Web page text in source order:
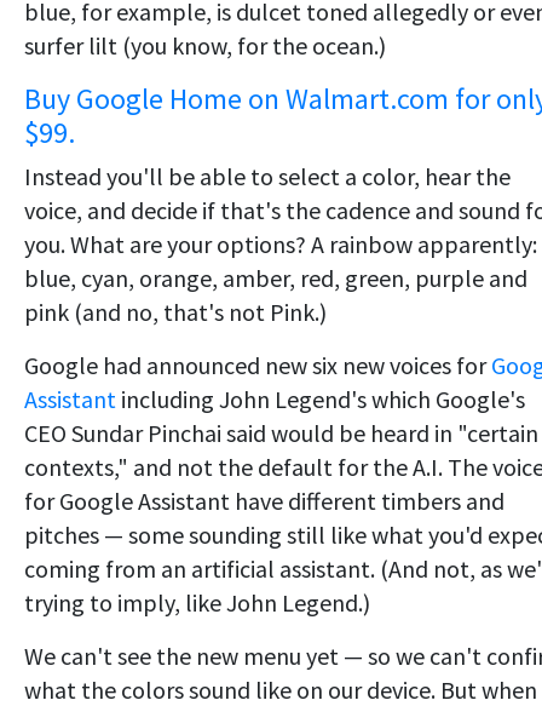
blue, for example, is dulcet toned allegedly or
surfer lilt (you know, for the ocean.)
Buy Google Home on Walmart.com for
$99.
Instead you'll be able to select a color, hear the
voice, and decide if that's the cadence and sound
you. What are your options? A rainbow apparently:
blue, cyan, orange, amber, red, green, purple and
pink (and no, that's not Pink.)
Google had announced new six new voices for
Assistant including John Legend's which Google's
CEO Sundar Pinchai said would be heard in "certain
contexts," and not the default for the A.I. The
for Google Assistant have different timbers and
pitches — some sounding still like what you'd
coming from an artificial assistant. (And not, as
trying to imply, like John Legend.)
We can't see the new menu yet — so we can't
what the colors sound like on our device. But when